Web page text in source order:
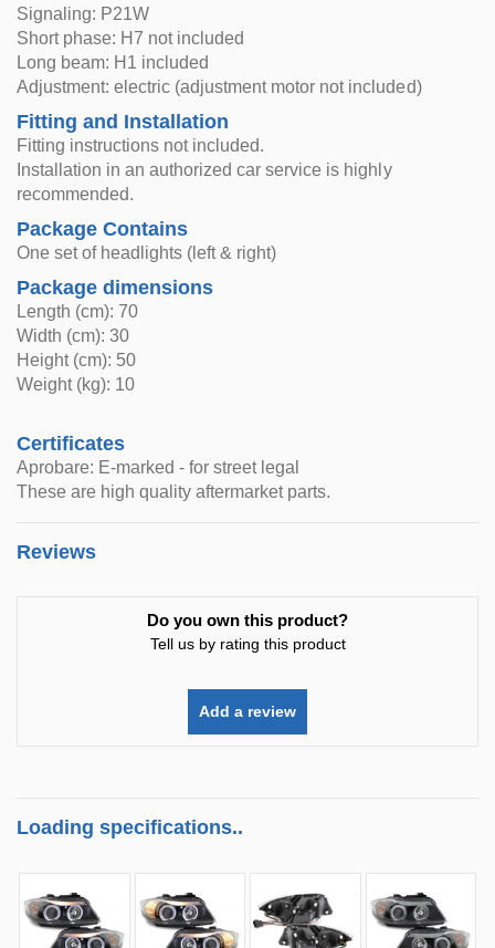
Signaling: P21W
Short phase: H7 not included
Long beam: H1 included
Adjustment: electric (adjustment motor not included)
Fitting and Installation
Fitting instructions not included.
Installation in an authorized car service is highly
recommended.
Package Contains
One set of headlights (left & right)
Package dimensions
Length (cm): 70
Width (cm): 30
Height (cm): 50
Weight (kg): 10
Certificates
Aprobare: E-marked - for street legal
These are high quality aftermarket parts.
Reviews
Do you own this product?
Tell us by rating this product
Add a review
Loading specifications..